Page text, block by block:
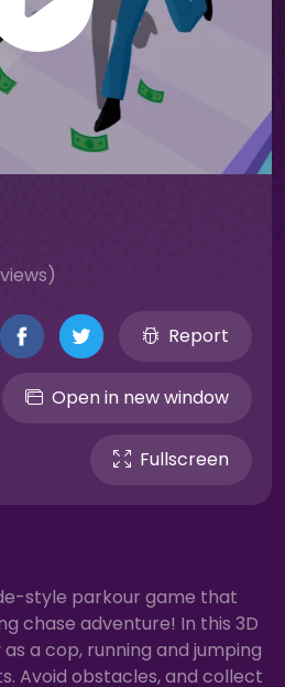
Report
Open in new window
Fullscreen
style parkour game that
chase adventure! In this 3D
a cop, running and jumping
Avoid obstacles, and collect